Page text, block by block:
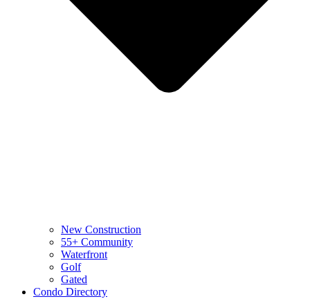
New Construction
55+ Community
Waterfront
Golf
Gated
Condo Directory